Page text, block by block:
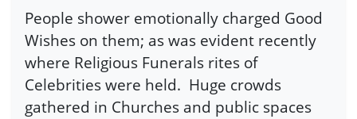
People shower emotionally charged Good
Wishes on them; as was evident recently
where Religious Funerals rites of
Celebrities were held. Huge crowds
gathered in Churches and public spaces